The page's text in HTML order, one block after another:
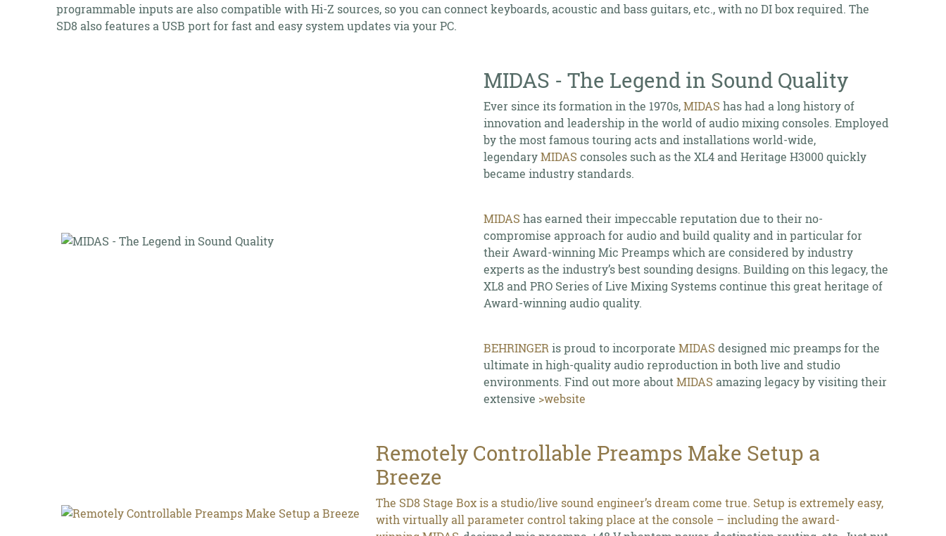
programmable inputs are also compatible with Hi-Z sources, so you can connect keyboards, acoustic and bass guitars, etc., with no DI box required. The
SD8 also features a USB port for fast and easy system updates via your PC.
MIDAS - The Legend in Sound Quality
Ever since its formation in the 1970s,MIDAS has had a long history of
innovation and leadership in the world of audio mixing consoles. Employed
by the most famous touring acts and installations world-wide,
legendaryMIDAS consoles such as the XL4 and Heritage H3000 quickly
became industry standards.
MIDAS has earned their impeccable reputation due to their no-
compromise approach for audio and build quality and in particular for
their Award-winning Mic Preamps which are considered by industry
experts as the industry’s best sounding designs. Building on this legacy, the
XL8 and PRO Series of Live Mixing Systems continue this great heritage of
Award-winning audio quality.
BEHRINGERis proud to incorporate MIDAS designed mic preamps for the
ultimate in high-quality audio reproduction in both live and studio
environments. Find out more aboutMIDAS amazing legacy by visiting their
extensive >website
Remotely Controllable Preamps Make Setup a
Breeze
The SD8 Stage Box is a studio/live sound engineer’s dream come true. Setup is extremely easy,
with virtually all parameter control taking place at the console – including the award-